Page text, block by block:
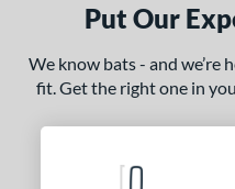
Put Our
We know bats - and we’re
fit. Get the right one in